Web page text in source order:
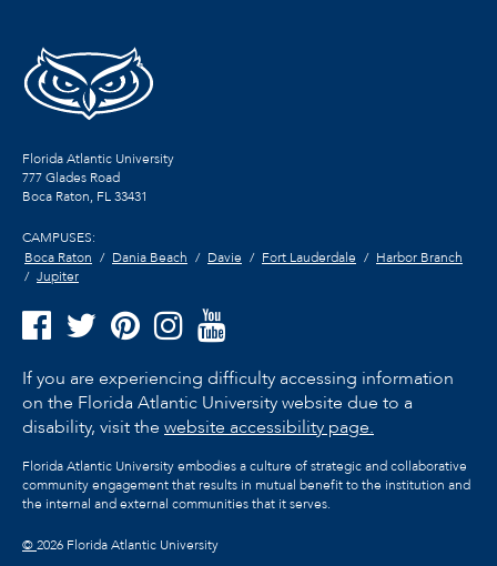
Florida Atlantic University
777 Glades Road
Boca Raton, FL33431
CAMPUSES:
Boca Raton
Dania Beach Davie Fort Lauderdale
Harbor Branch
Jupiter
If you are experiencing difficulty accessing information
on the Florida Atlantic University website due to a
disability, visit the website accessibility page.
Florida Atlantic University embodies a culture of strategic and collaborative
community engagement that results in mutual benefit to the institution and
the internal and external communities that it serves.
©2026 Florida Atlantic University